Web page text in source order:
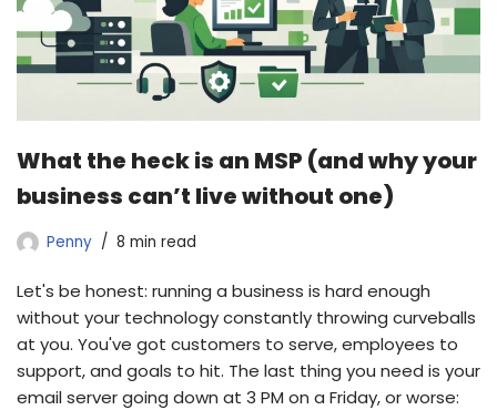
What the heck is an MSP (and why your
business can’t live without one)
Penny 8 min read
Let's be honest: running a business is hard enough
without your technology constantly throwing curveballs
at you. You've got customers to serve, employees to
support, and goals to hit. The last thing you need is your
email server going down at 3 PM on a Friday, or worse: